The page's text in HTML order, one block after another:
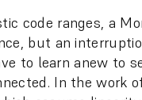
code ranges, a
but an
to learn anew to
In the work